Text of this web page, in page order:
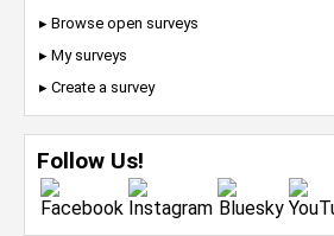
▸ Browse open surveys
▸ My surveys
▸ Create a survey
Follow Us!